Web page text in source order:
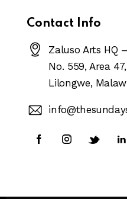
Contact Info
Zaluso Arts HQ
No. 559, Area
Lilongwe,